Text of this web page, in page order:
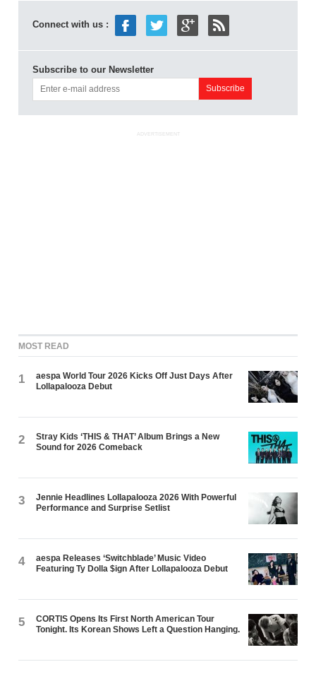
Connect with us :
Subscribe to our Newsletter
ADVERTISEMENT
MOST READ
1
aespa World Tour 2026 Kicks Off Just Days After
Lollapalooza Debut
2
Stray Kids ‘THIS & THAT’ Album Brings a New
Sound for 2026 Comeback
3
Jennie Headlines Lollapalooza 2026 With Powerful
Performance and Surprise Setlist
4
aespa Releases ‘Switchblade’ Music Video
Featuring Ty Dolla $ign After Lollapalooza Debut
5
CORTIS Opens Its First North American Tour
Tonight. Its Korean Shows Left a Question Hanging.